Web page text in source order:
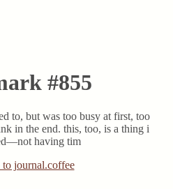
#855
to, but was too busy at first, too
in the end. this, too, is a thing i
having tim
journal.coffee